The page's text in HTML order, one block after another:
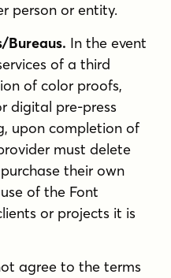
person or entity.
Bureaus. In the event
of a third
of color proofs,
digital pre-press
upon completion of
must delete
their own
of the Font
or projects it is
agree to the terms